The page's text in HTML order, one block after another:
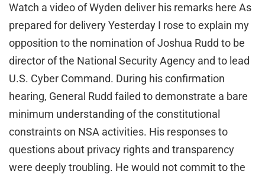
Watch a video of Wyden deliver his remarks here As
prepared for delivery Yesterday I rose to explain my
opposition to the nomination of Joshua Rudd to be
director of the National Security Agency and to lead
U.S. Cyber Command. During his confirmation
hearing, General Rudd failed to demonstrate a bare
minimum understanding of the constitutional
constraints on NSA activities. His responses to
questions about privacy rights and transparency
were deeply troubling. He would not commit to the